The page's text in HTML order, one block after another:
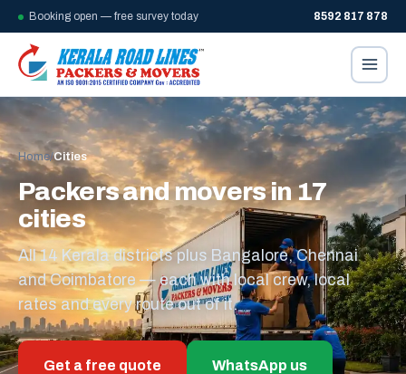
Booking open — free survey today 8592 817 878
Home/Cities
Packers and movers in 17
cities
All 14 Kerala districts plus Bangalore, Chennai
and Coimbatore — each with local crew, local
rates and every route out of it.
Get a free quote WhatsApp us